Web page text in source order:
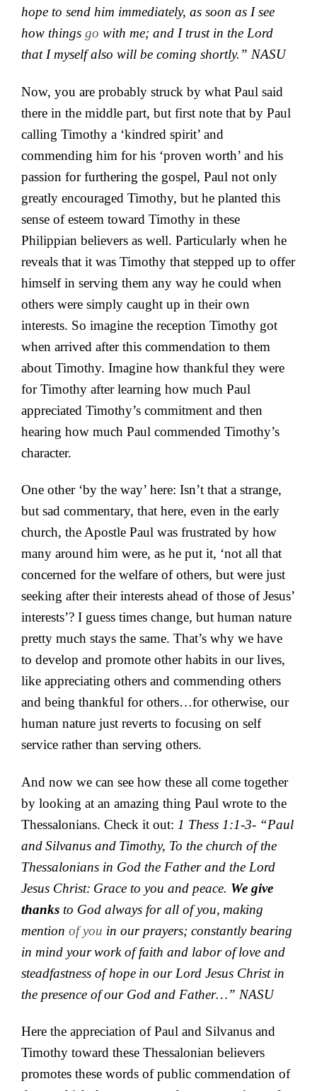
hope to send him immediately, as soon as Isee
how things go with me; and I trust in the Lord
that I myself also will be coming shortly.” NASU
Now, you are probably struck by what Paul said
there in the middle part, but first note that by Paul
calling Timothy a ‘kindred spirit’ and
commending him for his ‘proven worth’ and his
passion for furthering the gospel, Paul not only
greatly encouraged Timothy, but he planted this
sense of esteem toward Timothy in these
Philippian believers as well. Particularly when he
reveals that it was Timothy that stepped up to offer
himself in serving them any way he could when
others were simply caught up in their own
interests. So imagine the reception Timothy got
when arrived after this commendation to them
about Timothy. Imagine how thankful they were
for Timothy after learning how much Paul
appreciated Timothy’s commitment and then
hearing how much Paul commended Timothy’s
character.
One other ‘by the way’ here: Isn’t that a strange,
but sad commentary, that here, even in the early
church, the Apostle Paul was frustrated by how
many around him were, as he put it, ‘not all that
concerned for the welfare of others, but were just
seeking after their interests ahead of those of Jesus’
interests’? I guess times change, but human nature
pretty much stays the same. That’s why we have
to develop and promote other habits in our lives,
like appreciating others and commending others
and being thankful for others…for otherwise, our
human nature just reverts to focusing on self
service rather than serving others.
And now we can see how these all come together
by looking at an amazing thing Paul wrote to the
Thessalonians. Check it out: 1 Thess 1:1-3- “Paul
andSilvanus and Timothy, To the church of the
Thessalonians in God the Father and the Lord
Jesus Christ: Grace to you and peace. We give
thanks to God always for all of you, making
mention of you in our prayers; constantly bearing
in mind yourwork of faith and labor of love and
steadfastness of hope in our Lord Jesus Christ in
the presence ofour God and Father…” NASU
Here the appreciation of Paul and Silvanus and
Timothy toward these Thessalonian believers
promotes these words of public commendation of